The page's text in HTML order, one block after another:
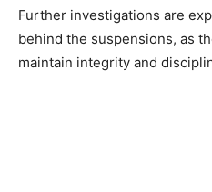
Further investigations are
behind the suspensions, as
maintain integrity and